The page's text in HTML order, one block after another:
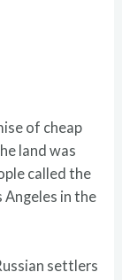
of cheap
land was
called the
in the
settlers